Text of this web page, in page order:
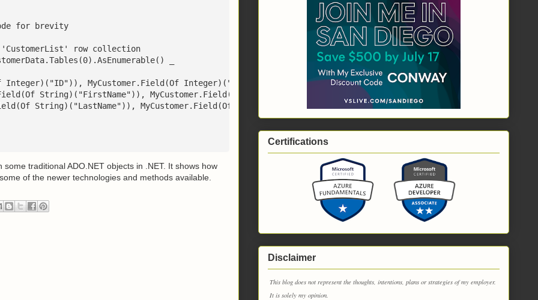
for brevity
row collection
_
MyCustomer.Field(Of Integer)("ID"), 0), _
String)("FirstName")), MyCustomer.Field(Of String)("FirstName"), String.Empty), _
String)("LastName")), MyCustomer.Field(Of String)("LastName"), String.Empty)}
traditional ADO.NET objects in .NET. It shows how
of the newer technologies and methods available.
Certifications
Disclaimer
This blog does not represent the thoughts, intentions, plans or strategies of my employer.
It is solely my opinion.